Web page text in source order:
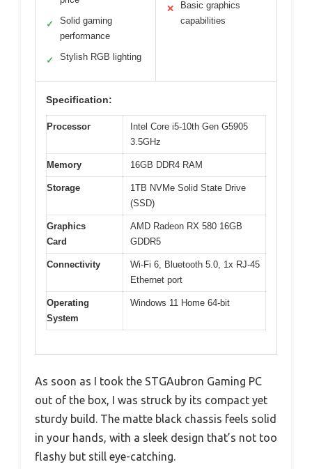
✓
Solid gaming
performance
✓ Stylish RGB lighting
✕
Basic graphics
capabilities
Specification:
Processor
Intel Core i5-10th Gen G5905
3.5GHz
Memory 16GB DDR4 RAM
Storage
1TB NVMe Solid State Drive
(SSD)
Graphics
Card
AMD Radeon RX 580 16GB
GDDR5
Connectivity
Wi-Fi 6, Bluetooth 5.0, 1x RJ-45
Ethernet port
Operating
System
Windows 11 Home 64-bit
As soon as I took the STGAubron Gaming PC
out of the box, I was struck by its compact yet
sturdy build. The matte black chassis feels solid
in your hands, with a sleek design that’s not too
flashy but still eye-catching.